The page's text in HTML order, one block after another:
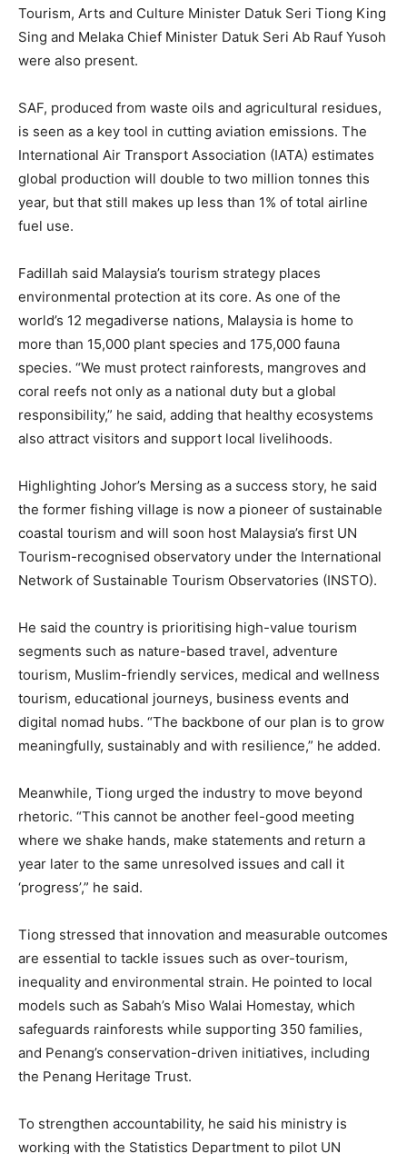
Tourism, Arts and Culture Minister Datuk Seri Tiong King
Sing and Melaka Chief Minister Datuk Seri Ab Rauf Yusoh
were also present.
SAF, produced from waste oils and agricultural residues,
is seen as a key tool in cutting aviation emissions. The
International Air Transport Association (IATA) estimates
global production will double to two million tonnes this
year, but that still makes up less than 1% of total airline
fuel use.
Fadillah said Malaysia’s tourism strategy places
environmental protection at its core. As one of the
world’s 12 megadiverse nations, Malaysia is home to
more than 15,000 plant species and 175,000 fauna
species. “We must protect rainforests, mangroves and
coral reefs not only as a national duty but a global
responsibility,” he said, adding that healthy ecosystems
also attract visitors and support local livelihoods.
Highlighting Johor’s Mersing as a success story, he said
the former fishing village is now a pioneer of sustainable
coastal tourism and will soon host Malaysia’s first UN
Tourism-recognised observatory under the International
Network of Sustainable Tourism Observatories (INSTO).
He said the country is prioritising high-value tourism
segments such as nature-based travel, adventure
tourism, Muslim-friendly services, medical and wellness
tourism, educational journeys, business events and
digital nomad hubs. “The backbone of our plan is to grow
meaningfully, sustainably and with resilience,” he added.
Meanwhile, Tiong urged the industry to move beyond
rhetoric. “This cannot be another feel-good meeting
where we shake hands, make statements and return a
year later to the same unresolved issues and call it
‘progress’,” he said.
Tiong stressed that innovation and measurable outcomes
are essential to tackle issues such as over-tourism,
inequality and environmental strain. He pointed to local
models such as Sabah’s Miso Walai Homestay, which
safeguards rainforests while supporting 350 families,
and Penang’s conservation-driven initiatives, including
the Penang Heritage Trust.
To strengthen accountability, he said his ministry is
working with the Statistics Department to pilot UN